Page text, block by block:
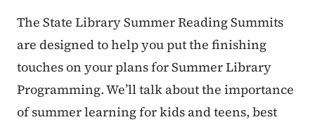
The State Library Summer Reading Summits
are designed to help you put the finishing
touches on your plans for Summer Library
Programming. We’ll talk about the importance
of summer learning for kids and teens, best